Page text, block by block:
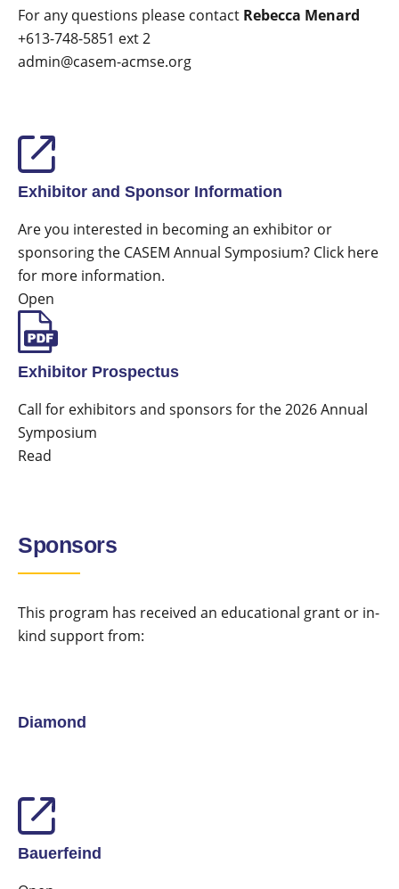
For any questions please contact Rebecca Menard
+613-748-5851 ext 2
admin@casem-acmse.org
Exhibitor and Sponsor Information
Are you interested in becoming an exhibitor or
sponsoring the CASEM Annual Symposium? Click here
for more information.
Open
Exhibitor Prospectus
Call for exhibitors and sponsors for the 2026 Annual
Symposium
Read
Sponsors
This program has received an educational grant or in-
kind support from:
Diamond
Bauerfeind